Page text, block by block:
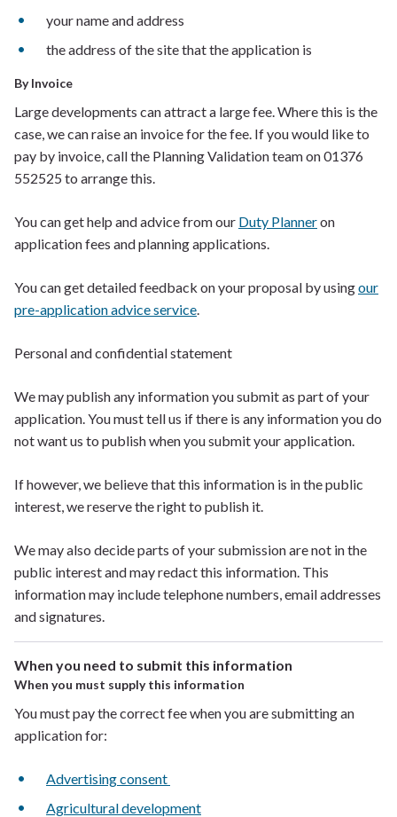
your name and address
the address of the site that the application is
By Invoice
Large developments can attract a large fee. Where this is the
case,we can raise an invoice for the fee. If you would like to
pay by invoice, call the Planning Validation team on01376
552525 to arrange this.
You can get help and advice from our Duty Planneron
application fees and planning applications.
You can get detailed feedback on your proposal by usingour
pre-application advice service.
Personal and confidentialstatement
We may publish any information you submit as part of your
application. You must tell us if there is any information youdo
not wantus to publish when you submit your application.
Ifhowever, we believe that this information is in the public
interest, we reserve the right to publish it.
We may also decide parts of your submission are not in the
public interest and may redact this information. This
information may include telephone numbers, email addresses
and signatures.
When you need to submit this information
When you must supply this information
You must pay the correct fee when you are submitting an
application for:
Advertising consent
Agricultural development